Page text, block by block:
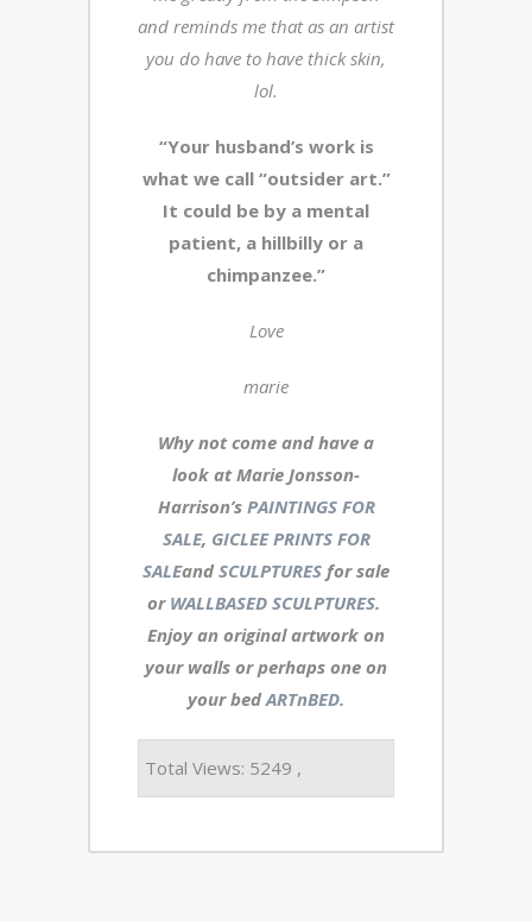
and reminds me that as an artist
you do have to have thick skin,
lol.
“Your husband’s work is
what we call “outsider art.”
It could be by a mental
patient, a hillbilly or a
chimpanzee.”
Love
marie
Why not come and have a
look at Marie Jonsson-
Harrison’s PAINTINGS FOR
SALE, GICLEE PRINTS FOR
SALEandSCULPTURES for sale
or WALLBASED SCULPTURES.
Enjoy an original artwork on
your walls or perhaps one on
your bedARTnBED.
Total Views: 5249 ,